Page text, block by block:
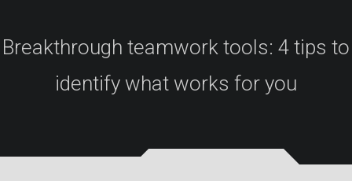
Breakthrough teamwork tools: 4 tips to
identify what works for you